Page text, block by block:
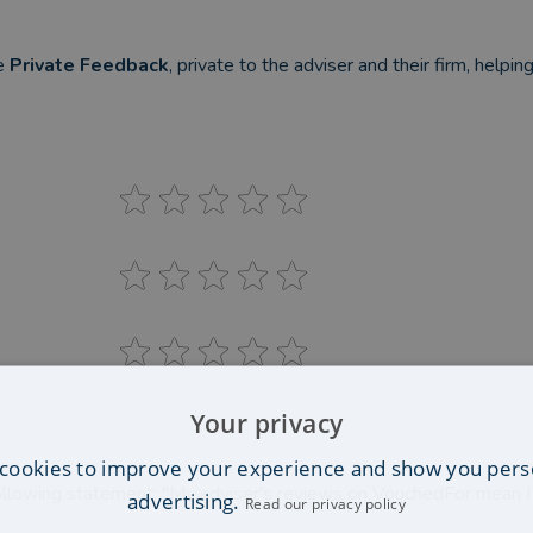
Private Feedback, private to the adviser and their firm,
statement: "My adviser's reviews on VouchedFor
Your privacy
to improve your experience and show you
advertising. Read our privacy policy